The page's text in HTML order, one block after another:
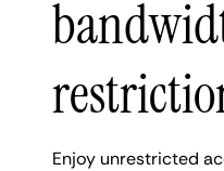
Enjoy unrestricted